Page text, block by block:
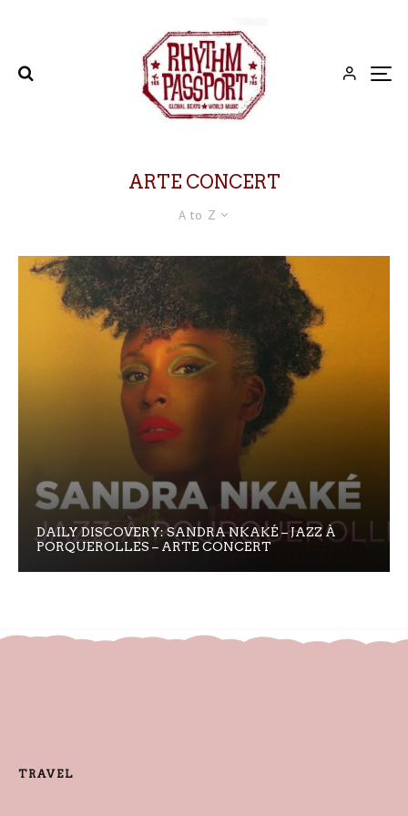
ARTE CONCERT
A to Z
DAILY DISCOVERY: SANDRA NKAKÉ – JAZZ À
PORQUEROLLES – ARTE CONCERT
TRAVEL